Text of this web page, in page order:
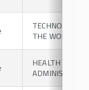
TECHNOLOGY
THE
HEALTH